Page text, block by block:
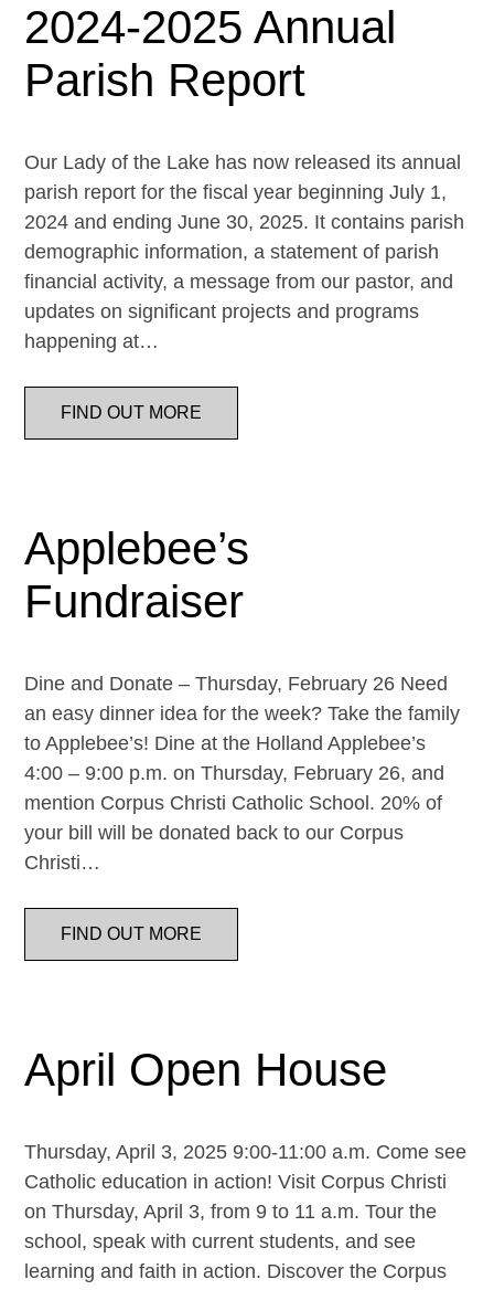
2024-2025 Annual
Parish Report
Our Lady of the Lake has now released its annual
parish report for the fiscal year beginning July 1,
2024 and ending June 30, 2025. It contains parish
demographic information, a statement of parish
financial activity, a message from our pastor, and
updates on significant projects and programs
happening at…
FIND OUT MORE
Applebee’s
Fundraiser
Dine and Donate – Thursday, February 26 Need
an easy dinner idea for the week? Take the family
to Applebee’s! Dine at the Holland Applebee’s
4:00 – 9:00 p.m. on Thursday, February 26, and
mention Corpus Christi Catholic School. 20% of
your bill will be donated back to our Corpus
Christi…
FIND OUT MORE
April Open House
Thursday, April 3, 2025 9:00-11:00 a.m. Come see
Catholic education in action! Visit Corpus Christi
on Thursday, April 3, from 9 to 11 a.m. Tour the
school, speak with current students, and see
learning and faith in action. Discover the Corpus